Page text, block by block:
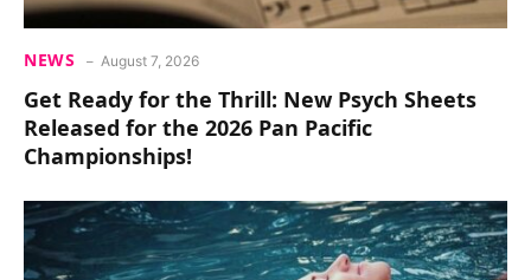
NEWS August 7, 2026
Get Ready for the Thrill: New Psych Sheets
Released for the 2026 Pan Pacific
Championships!